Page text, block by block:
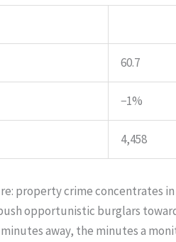
60.7
−1%
4,458
property crime concentrates
opportunistic burglars
away, the minutes a